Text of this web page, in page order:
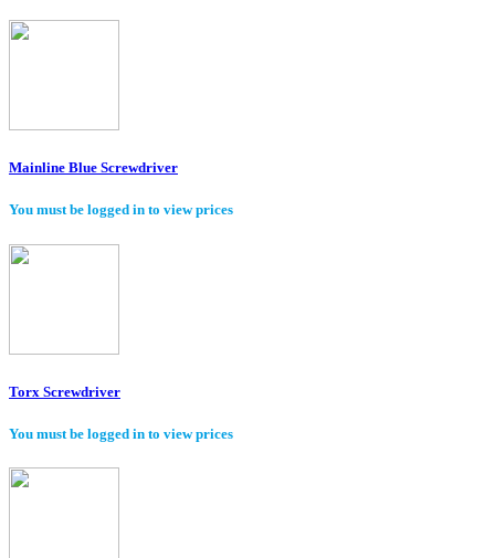
Mainline Blue Screwdriver
You must be logged in to view prices
Torx Screwdriver
You must be logged in to view prices